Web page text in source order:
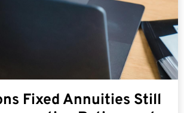
Fixed Annuities Still